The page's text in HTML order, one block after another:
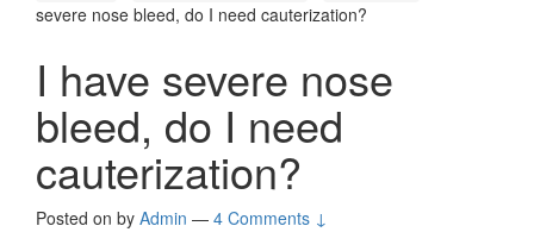
severe nose bleed, do I need cauterization?
I have severe nose
bleed, do I need
cauterization?
Posted on by Admin — 4 Comments ↓